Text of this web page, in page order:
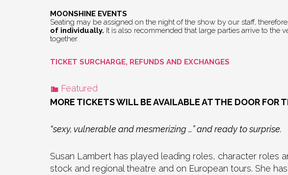
MOONSHINE EVENTS
Seating may be assigned on the night of the show by our staff, therefore
of individually. It is also recommended that large parties arrive to
together.
TICKET SURCHARGE, REFUNDS AND EXCHANGES
Featured
MORE TICKETS WILL BE AVAILABLE AT THE DOOR FOR
“sexy, vulnerable and mesmerizing …” and ready to surprise.
Susan Lambert has played leading roles, character roles
stock and regional theatre and on European tours. She